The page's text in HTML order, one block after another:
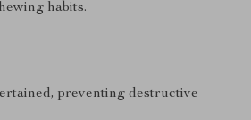
habits.
preventing destructive